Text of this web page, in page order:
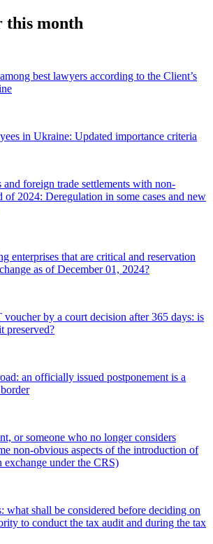
this month
best lawyers according to the Client’s
in Ukraine: Updated importance criteria
foreign trade settlements with non-
of 2024: Deregulation in some cases and new
enterprises that are critical and reservation
as of December 01, 2024?
by a court decision after 365 days: is
preserved?
an officially issued postponement is a
or someone who no longer considers
non-obvious aspects of the introduction of
under the CRS)
what shall be considered before deciding on
to conduct the tax audit and during the tax